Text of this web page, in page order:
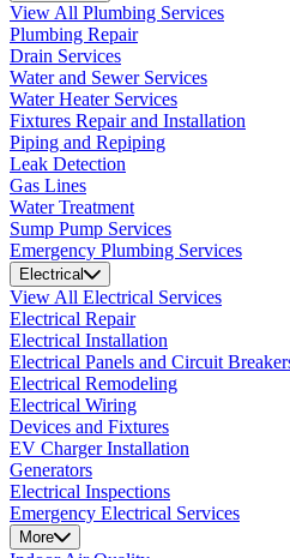
View All Plumbing Services
Plumbing Repair
Drain Services
Water and Sewer Services
Water Heater Services
Fixtures Repair and Installation
Piping and Repiping
Leak Detection
Gas Lines
Water Treatment
Sump Pump Services
Emergency Plumbing Services
Electrical
View All Electrical Services
Electrical Repair
Electrical Installation
Electrical Panels and Circuit
Electrical Remodeling
Electrical Wiring
Devices and Fixtures
EV Charger Installation
Generators
Electrical Inspections
Emergency Electrical Services
More